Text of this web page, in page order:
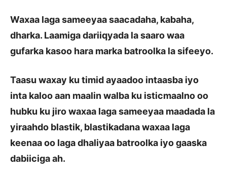
Waxaa laga sameeyaa saacadaha, kabaha,
dharka. Laamiga dariiqyada la saaro waa
gufarka kasoo hara marka batroolka la sifeeyo.
Taasu waxay ku timid ayaadoo intaasba iyo
inta kaloo aan maalin walba ku isticmaalno oo
hubku ku jiro waxaa laga sameeyaa maadada la
yiraahdo blastik, blastikadana waxaa laga
keenaa oo laga dhaliyaa batroolka iyo gaaska
dabiiciga ah.